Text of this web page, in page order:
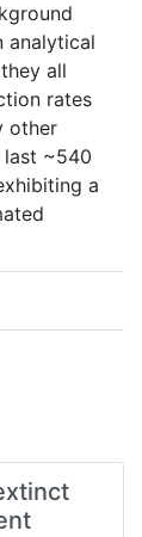
analytical
all
rates
other
~540
a